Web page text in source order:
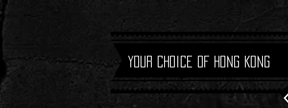
Your Choice of Hong Kong